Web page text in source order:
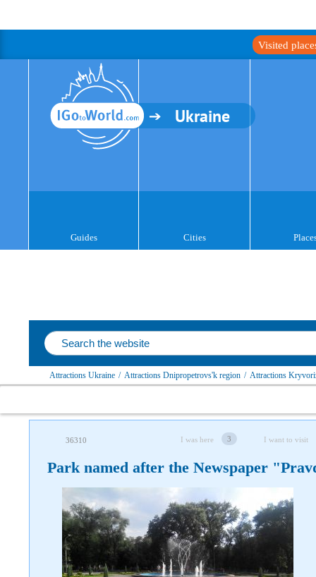
Visited
Ukraine
Guides Cities
Attractions Ukraine / Attractions Dnipropetrovs'k region / Attractions
36310 I was here 3 I want to visit
Park named after the Newspaper